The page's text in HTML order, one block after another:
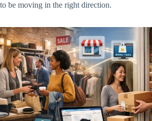
to be moving in the right direction.